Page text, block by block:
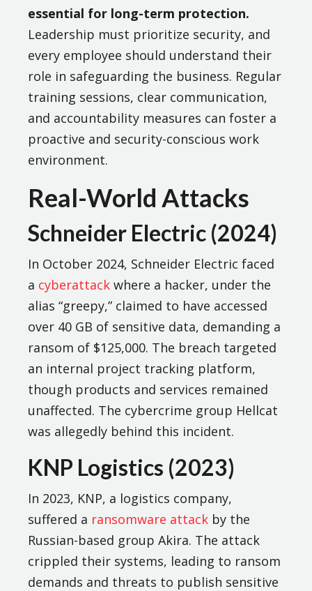
essential for long-term protection.
Leadership must prioritize security, and
every employee should understand their
role in safeguarding the business. Regular
training sessions, clear communication,
and accountability measures can foster a
proactive and security-conscious work
environment.
Real-World Attacks
Schneider Electric (2024)
In October 2024, Schneider Electric faced
a cyberattack where a hacker, under the
alias “greepy,” claimed to have accessed
over 40 GB of sensitive data, demanding a
ransom of $125,000. The breach targeted
an internal project tracking platform,
though products and services remained
unaffected. The cybercrime group Hellcat
was allegedly behind this incident.
KNP Logistics (2023)
In 2023, KNP, a logistics company,
suffered a ransomware attack by the
Russian-based group Akira. The attack
crippled their systems, leading to ransom
demands and threats to publish sensitive